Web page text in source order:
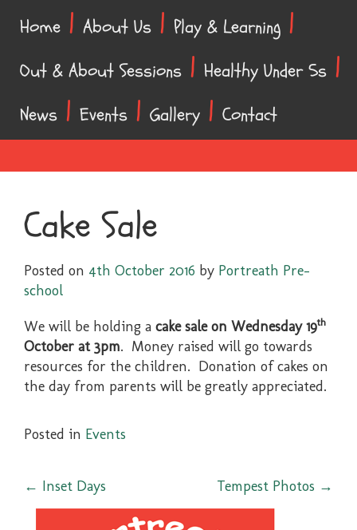
menu
Home About Us
Play & Learning
Out & About Sessions
Healthy Under 5s
News
Events Gallery Contact
Cake Sale
Posted on 4th October 2016 by Portreath Pre-
school
We will be holding a cake sale on Wednesday 19th
October at 3pm. Money raised will go towards
resources for the children. Donation of cakes on
the day from parents will be greatly appreciated.
Posted in Events
Post
← Inset Days Tempest Photos →